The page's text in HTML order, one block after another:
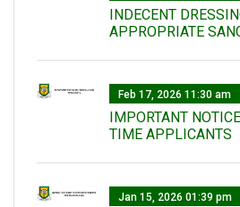
INDECENT
APPROPRIATE
Feb 17, 2026 11:30 am
IMPORTANT
TIME APPLICANTS
Jan 15, 2026 01:39 pm